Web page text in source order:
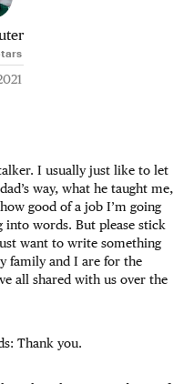
I usually just like to let
way, what he taught me,
good of a job I’m going
words. But please stick
want to write something
family and I are for the
all shared with us over the
Thank you.